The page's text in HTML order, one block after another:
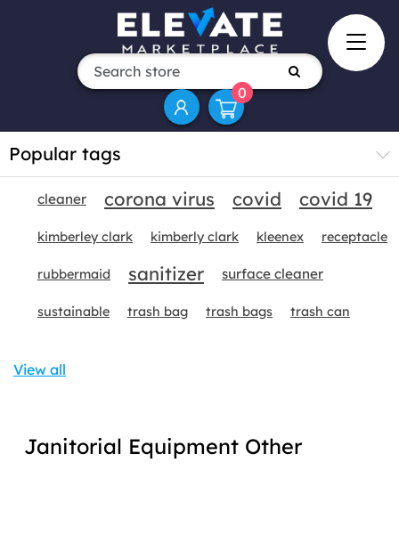
0
Popular tags
cleaner corona virus covid covid 19
kimberley clark kimberly clark kleenex receptacle
rubbermaid sanitizer surface cleaner
sustainable trash bag trash bags trash can
View all
Janitorial Equipment Other